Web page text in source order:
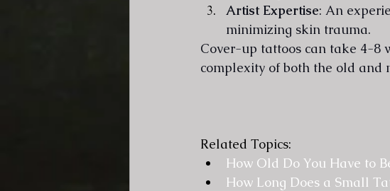
Artist Expertise: An
minimizing skin trauma.
Cover-up tattoos can take 4-8
complexity of both the old and
Related Topics:
How Old Do You Have to
How Long Does a Small